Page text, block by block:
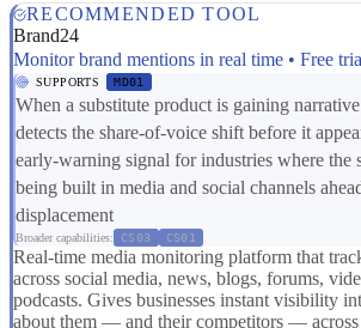
RECOMMENDED TOOL
Brand24
Monitor brand mentions in real time • Free
SUPPORTS MD01
When a substitute product is gaining
detects the share-of-voice shift before it
early-warning signal for industries where the
being built in media and social channels
displacement
Broader capabilities: CS03 CS01
Real-time media monitoring platform that
across social media, news, blogs, forums,
podcasts. Gives businesses instant visibility
about them — and their competitors — across